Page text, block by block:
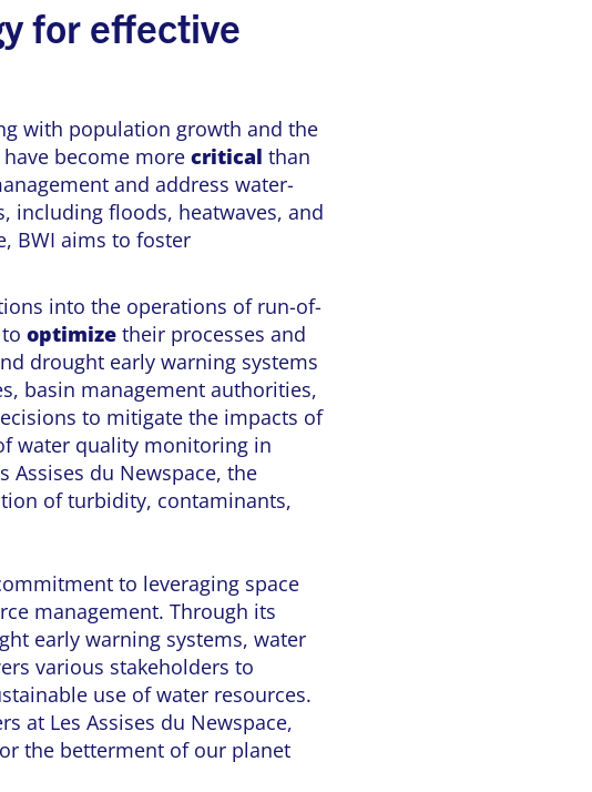
for effective
with population growth and the
become more critical than
and address water-
including floods, heatwaves, and
BWI aims to foster
into the operations of run-of-
optimize their processes and
drought early warning systems
basin management authorities,
to mitigate the impacts of
water quality monitoring in
Assises du Newspace, the
of turbidity, contaminants,
to leveraging space
management. Through its
early warning systems, water
various stakeholders to
use of water resources.
at Les Assises du Newspace,
the betterment of our planet